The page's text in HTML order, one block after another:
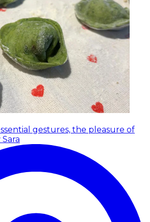
gestures, the pleasure of